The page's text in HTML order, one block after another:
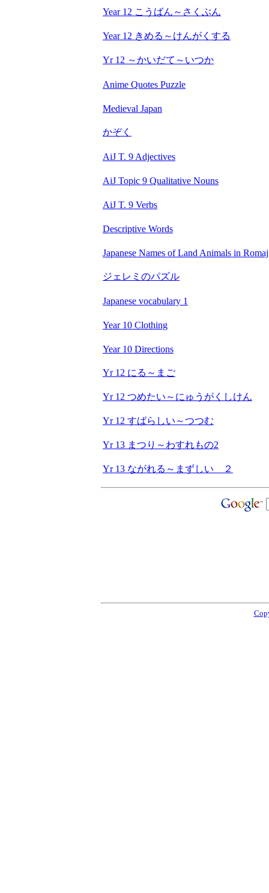
Year 12 こうばん～さくぶん
Year 12 きめる～けんがくする
Yr 12 ～かいだて～いつか
Anime Quotes Puzzle
Medieval Japan
かぞく
AiJ T. 9 Adjectives
AiJ Topic 9 Qualitative Nouns
AiJ T. 9 Verbs
Descriptive Words
Japanese Names of Land Animals in
ジェレミのパズル
Japanese vocabulary 1
Year 10 Clothing
Year 10 Directions
Yr 12 にる～まご
Yr 12 つめたい～にゅうがくしけん
Yr 12 すばらしい～つつむ
Yr 13 まつり～わすれもの2
Yr 13 ながれる～まずしい ２